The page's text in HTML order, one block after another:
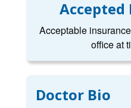
Accepted
Acceptable
office at
Doctor Bio